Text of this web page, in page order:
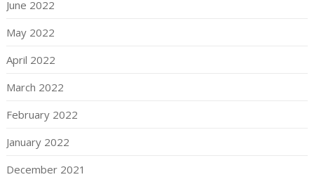
June 2022
May 2022
April 2022
March 2022
February 2022
January 2022
December 2021